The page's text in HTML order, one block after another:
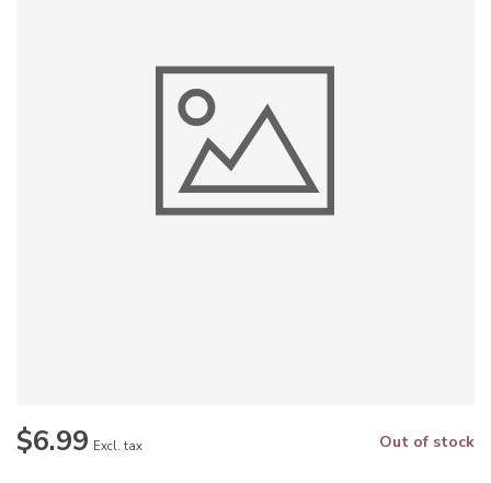
$6.99 Excl. tax Out of stock